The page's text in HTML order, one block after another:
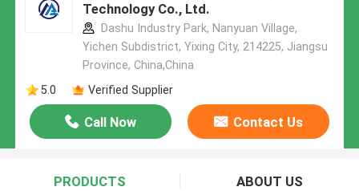
Technology Co., Ltd.
Dashu Industry Park, Nanyuan Village,
Yichen Subdistrict, Yixing City, 214225, Jiangsu
Province, China,China
5.0
Verified Supplier
Call Now Contact Us
PRODUCTS ABOUT US